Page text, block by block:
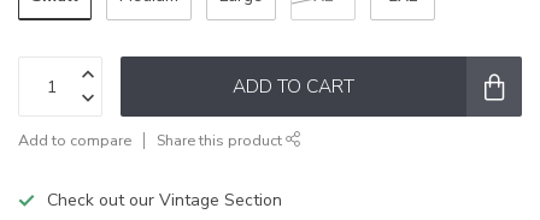
ADD TO CART
Add to compare Share this product
Check out our Vintage Section